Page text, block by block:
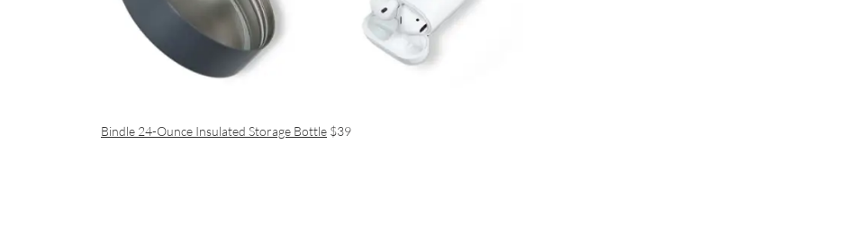
Bindle 24-Ounce Insulated Storage Bottle $39